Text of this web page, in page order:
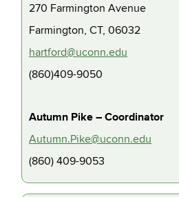
270 Farmington Avenue
Farmington, CT, 06032
hartford@uconn.edu
(860)409-9050
Autumn Pike – Coordinator
Autumn.Pike@uconn.edu
(860) 409-9053